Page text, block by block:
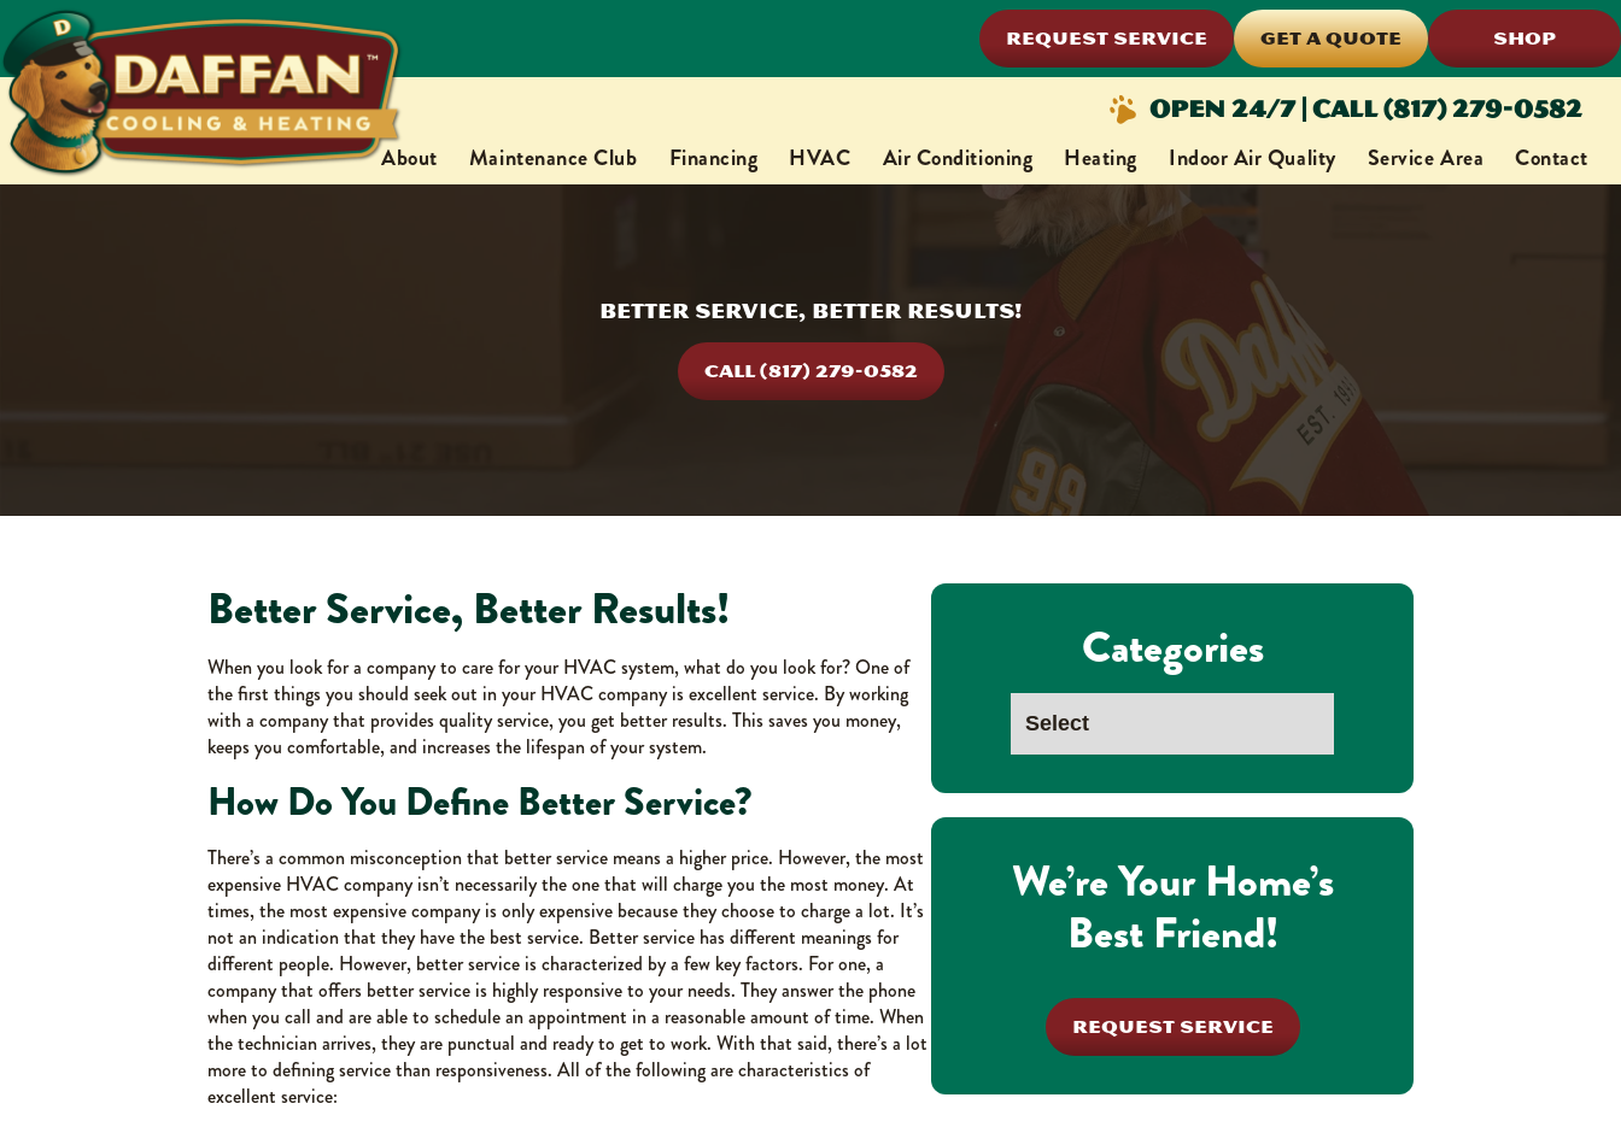
REQUEST SERVICE GET A QUOTE SHOP
Open 24/7 | Call (817) 279-0582
About Maintenance Club Financing HVAC Air Conditioning Heating Indoor Air Quality Service Area Contact
Better Service, Better Results!
CALL (817) 279-0582
Better Service, Better Results!
When you look for a company to care for your HVAC system, what do you look for? One of
the first things you should seek out in your HVAC company is excellent service. By working
with a company that provides quality service, you get better results. This saves you money,
keeps you comfortable, and increases the lifespan of your system.
How Do You Define Better Service?
There’s a common misconception that better service means a higher price. However, the most
expensive HVAC company isn’t necessarily the one that will charge you the most money. At
times, the most expensive company is only expensive because they choose to charge a lot. It’s
not an indication that they have the best service. Better service has different meanings for
different people. However, better service is characterized by a few key factors. For one, a
company that offers better service is highly responsive to your needs. They answer the phone
when you call and are able to schedule an appointment in a reasonable amount of time. When
the technician arrives, they are punctual and ready to get to work. With that said, there’s a lot
more to defining service than responsiveness. All of the following are characteristics of
excellent service:
Categories
We’re Your Home’s
Best Friend!
REQUEST SERVICE